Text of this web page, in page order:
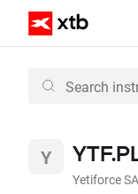
Yetiforce SA